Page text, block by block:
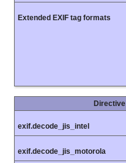
Extended EXIF tag formats
Directive
exif.decode_jis_intel
exif.decode_jis_motorola